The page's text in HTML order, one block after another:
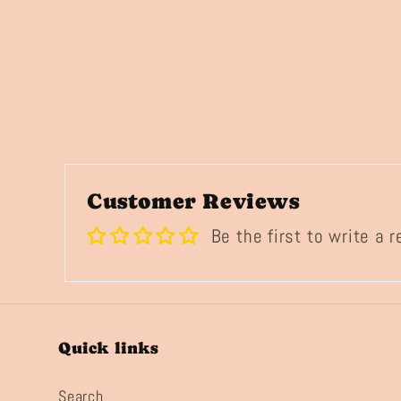
Customer Reviews
Be the first to write a
Quick links
Search